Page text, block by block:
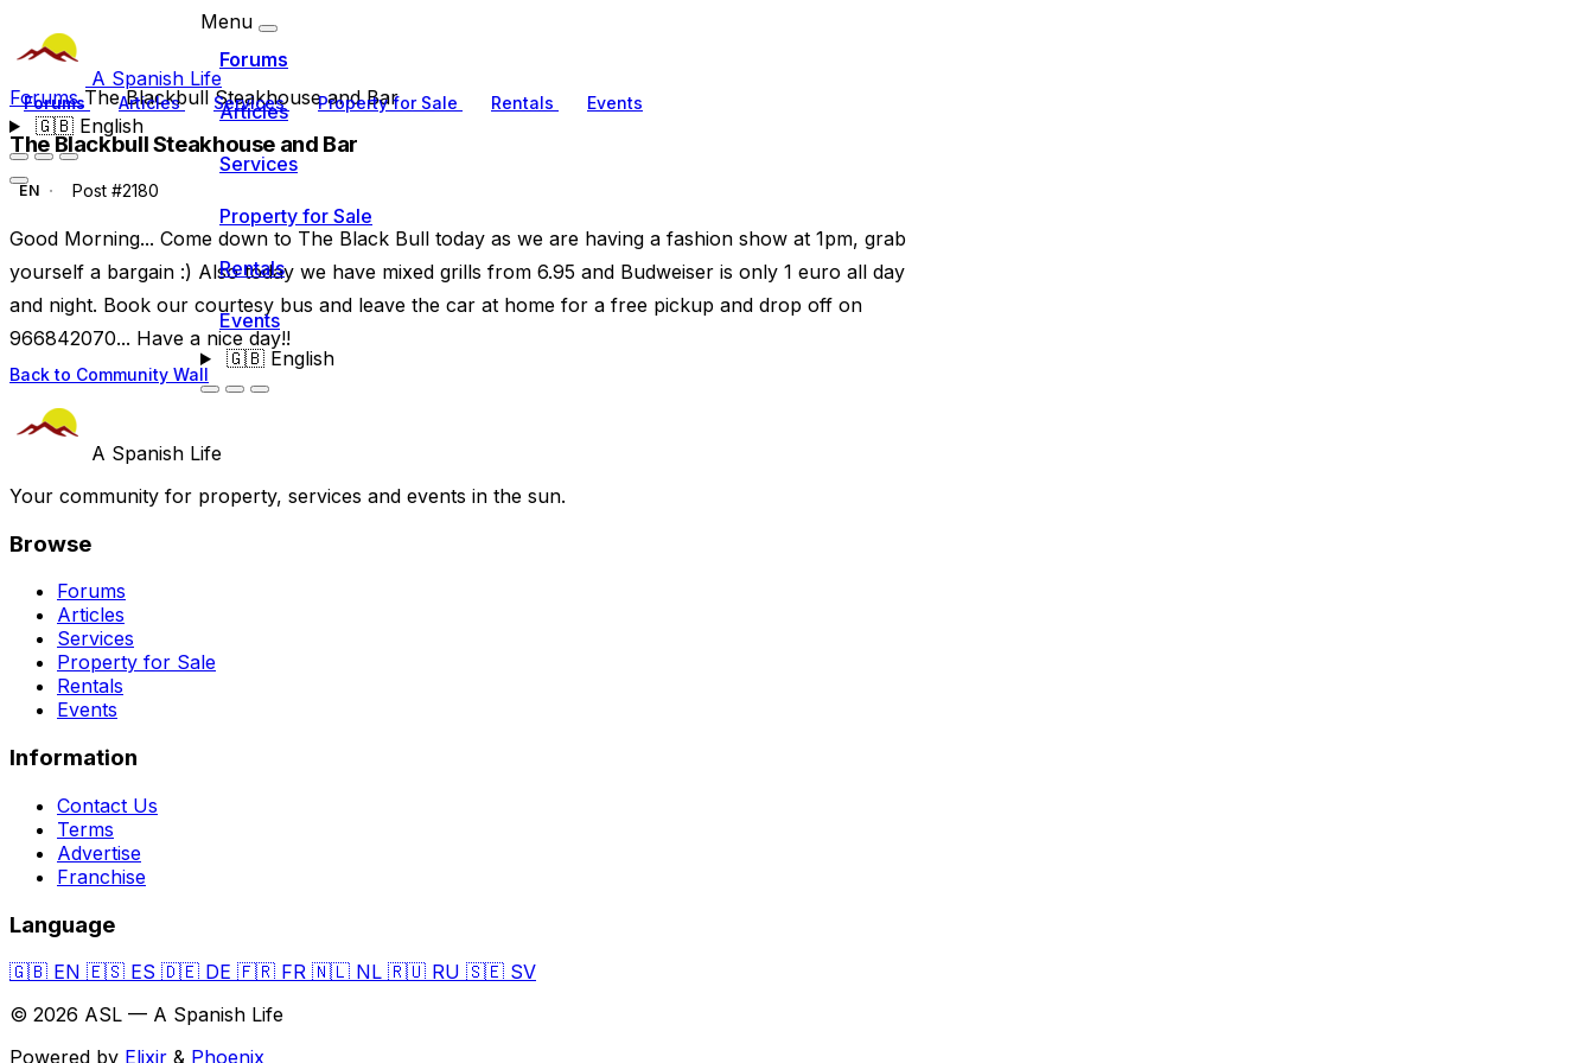
A Spanish Life
Forums Articles Services Property for Sale Rentals Events
🇬🇧English
Menu
Forums
Articles
Services
Property for Sale
Rentals
Events
🇬🇧English
ForumsThe Blackbull Steakhouse and Bar
The Blackbull Steakhouse and Bar
EN Post #2180
Good Morning... Come down to The Black Bull today as we are having a fashion show at 1pm, grab
yourself a bargain :) Also today we have mixed grills from 6.95 and Budweiser is only 1 euro all day
and night. Book our courtesy bus and leave the car at home for a free pickup and drop off on
966842070... Have a nice day!!
Back to Community Wall
A Spanish Life
Your community for property, services and events in the sun.
Browse
Forums
Articles
Services
Property for Sale
Rentals
Events
Information
Contact Us
Terms
Advertise
Franchise
Language
🇬🇧 EN 🇪🇸 ES 🇩🇪 DE 🇫🇷 FR 🇳🇱 NL 🇷🇺 RU 🇸🇪 SV
© 2026 ASL — A Spanish Life
Powered by Elixir & Phoenix